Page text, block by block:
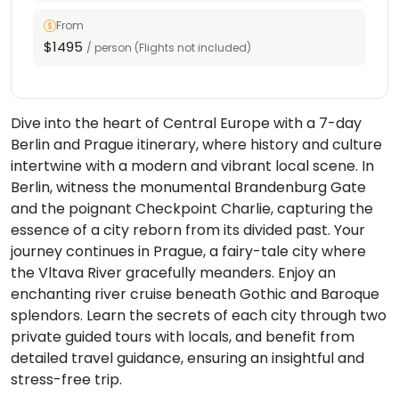
From
$1495 / person (Flights not included)
Dive into the heart of Central Europe with a 7-day
Berlin and Prague itinerary, where history and culture
intertwine with a modern and vibrant local scene. In
Berlin, witness the monumental Brandenburg Gate
and the poignant Checkpoint Charlie, capturing the
essence of a city reborn from its divided past. Your
journey continues in Prague, a fairy-tale city where
the Vltava River gracefully meanders. Enjoy an
enchanting river cruise beneath Gothic and Baroque
splendors. Learn the secrets of each city through two
private guided tours with locals, and benefit from
detailed travel guidance, ensuring an insightful and
stress-free trip.